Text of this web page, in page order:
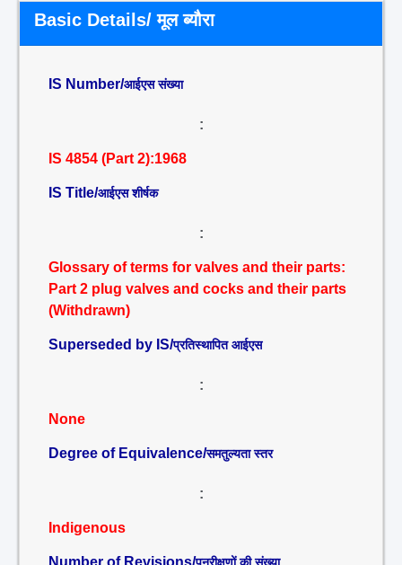
Basic Details/ मूल ब्यौरा
IS Number/आईएस संख्या
:
IS 4854 (Part 2):1968
IS Title/आईएस शीर्षक
:
Glossary of terms for valves and their parts:
Part 2 plug valves and cocks and their parts
(Withdrawn)
Superseded by IS/प्रतिस्थापित आईएस
:
None
Degree of Equivalence/समतुल्यता स्तर
:
Indigenous
Number of Revisions/